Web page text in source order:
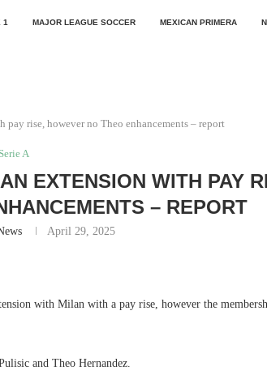
1 MAJOR LEAGUE SOCCER MEXICAN PRIMERA
rise, however no Theo enhancements – report
Serie A
EXTENSION WITH PAY
– REPORT
April 29, 2025
with Milan with a pay rise, however the
and Theo Hernandez.